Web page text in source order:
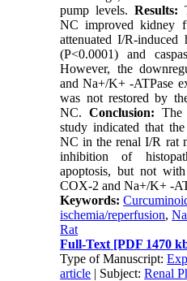
pump levels. Results:
NC improved kidney
attenuated I/R-induced
(P<0.0001) and
However, the
and Na+/K+ -ATPase
was not restored by
NC. Conclusion: The
study indicated that
NC in the renal I/R rat
inhibition of
apoptosis, but not
COX-2 and Na+/K+ -
Keywords:
ischemia/reperfusion,
Rat
Full-Text [PDF 1470
Type of Manuscript:
article | Subject:Renal